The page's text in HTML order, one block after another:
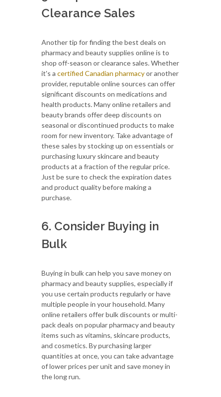
Clearance Sales
Another tip for finding the best deals on
pharmacy and beauty supplies online is to
shop off-season or clearance sales. Whether
it's a certified Canadian pharmacyor another
provider, reputable online sources can offer
significant discounts on medications and
health products. Many online retailers and
beauty brands offer deep discounts on
seasonal or discontinued products to make
room for new inventory. Take advantage of
these sales by stocking up on essentials or
purchasing luxury skincare and beauty
products at a fraction of the regular price.
Just be sure to check the expiration dates
and product quality before making a
purchase.
6. Consider Buying in
Bulk
Buying in bulk can help you save money on
pharmacy and beauty supplies, especially if
you use certain products regularly or have
multiple people in your household. Many
online retailers offer bulk discounts or multi-
pack deals on popular pharmacy and beauty
items such as vitamins, skincare products,
and cosmetics. By purchasing larger
quantities at once, you can take advantage
of lower prices per unit and save money in
the long run.